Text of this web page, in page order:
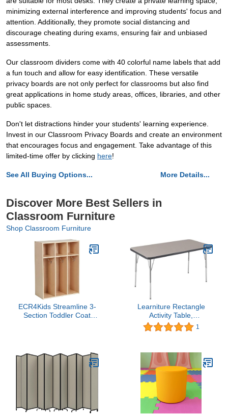
minimizing external interference and improving students' focus and
attention. Additionally, they promote social distancing and
discourage cheating during exams, ensuring fair and unbiased
assessments.
Our classroom dividers come with 40 colorful name labels that add
a fun touch and allow for easy identification. These versatile
privacy boards are not only perfect for classrooms but also find
great applications in home study areas, offices, libraries, and other
public spaces.
Don't let distractions hinder your students' learning experience.
Invest in our Classroom Privacy Boards and create an environment
that encourages focus and engagement. Take advantage of this
limited-time offer by clicking here!
See All Buying Options... More Details...
Discover More Best Sellers in
Classroom Furniture
Shop Classroom Furniture
ECR4Kids Streamline 3-
Section Toddler Coat
Learniture Rectangle
Activity Table,
Grey/Graphite, 24" x 48"
1